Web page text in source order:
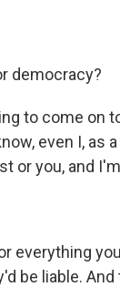
democracy?
to come on
even I, as
or you, and
everything
be liable.